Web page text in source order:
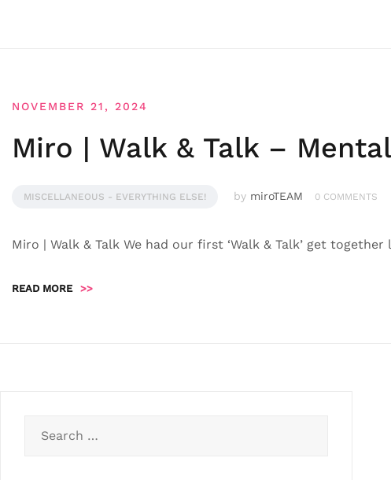
NOVEMBER 21, 2024
Miro | Walk & Talk –
MISCELLANEOUS - EVERYTHING ELSE! by miroTEAM 0 COMMENTS
Miro | Walk & Talk We had our first ‘Walk & Talk’ get
READ MORE >>
for: